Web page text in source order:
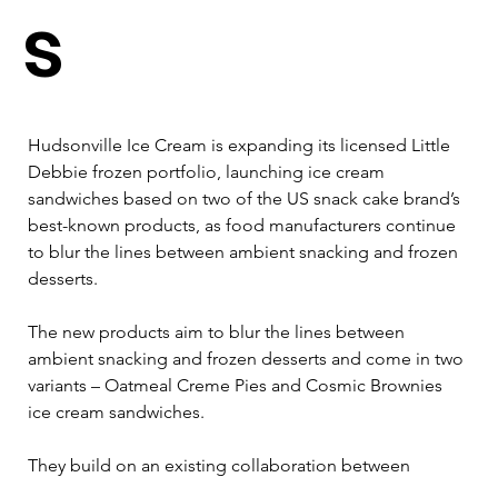
s
Hudsonville Ice Cream is expanding its licensed Little
Debbie frozen portfolio, launching ice cream
sandwiches based on two of the US snack cake brand’s
best-known products, as food manufacturers continue
to blur the lines between ambient snacking and frozen
desserts.
The new products aim to blur the lines between
ambient snacking and frozen desserts and come in two
variants – Oatmeal Creme Pies and Cosmic Brownies
ice cream sandwiches.
They build on an existing collaboration between